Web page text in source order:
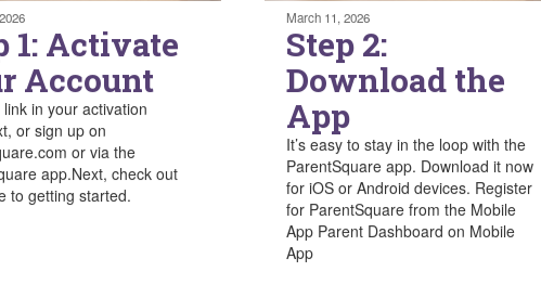
1: Activate
Account
in your activation
or sign up on
or via the
app.Next, check out
to getting started.
March 11, 2026
Step 2:
Download the
App
It’s easy to stay in the loop with the
ParentSquare app. Download it now
for iOS or Android devices. Register
for ParentSquare from the Mobile
App Parent Dashboard on Mobile
App